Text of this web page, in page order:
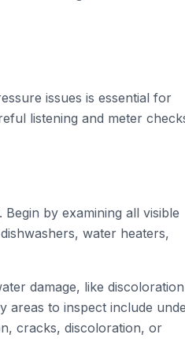
issues is essential for
listening and meter
by examining all visible
water heaters,
damage, like
areas to inspect include
cracks, discoloration, or